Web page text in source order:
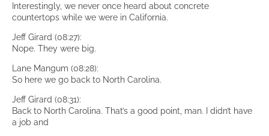
Interestingly, we never once heard about concrete
countertops while we were in California.
Jeff Girard (08:27):
Nope. They were big.
Lane Mangum (08:28):
So here we go back to North Carolina.
Jeff Girard (08:31):
Back to North Carolina. That’s a good point, man. I didn’t have
a job and